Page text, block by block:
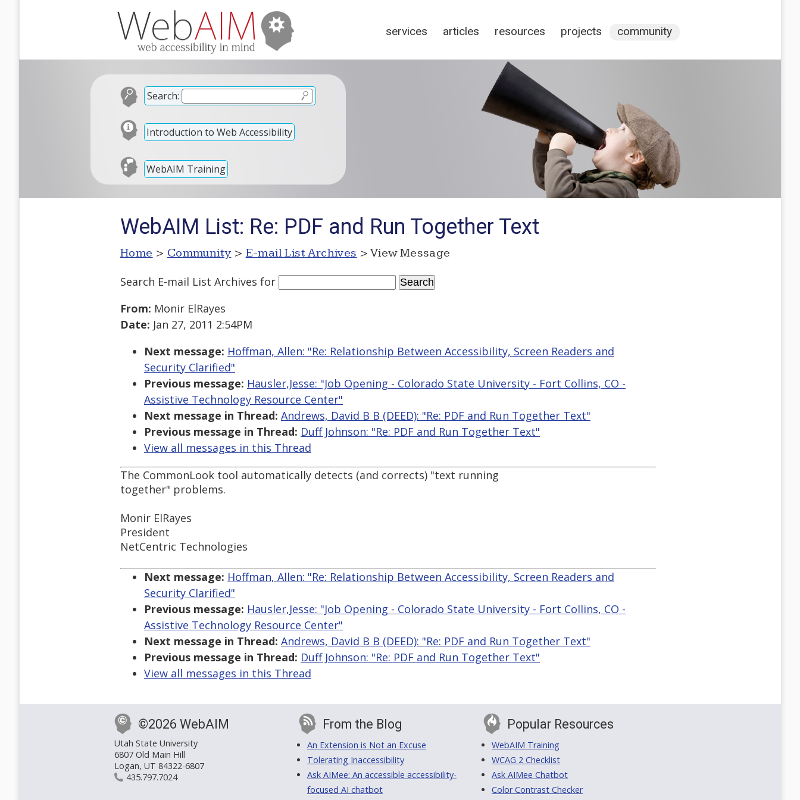
services articles resources projects community
Search:
Introduction to Web Accessibility
WebAIM Training
WebAIM List: Re: PDF and Run Together Text
Home > Community > E-mail List Archives > View Message
Search E-mail List Archives for
From: Monir ElRayes
Date: Jan 27, 2011 2:54PM
Next message: Hoffman, Allen: "Re: Relationship Between Accessibility, Screen Readers and
Security Clarified"
Previous message: Hausler,Jesse: "Job Opening - Colorado State University - Fort Collins, CO -
Assistive Technology Resource Center"
Next message in Thread: Andrews, David B B (DEED): "Re: PDF and Run Together Text"
Previous message in Thread: Duff Johnson: "Re: PDF and Run Together Text"
View all messages in this Thread
The CommonLook tool automatically detects (and corrects) "text running
together" problems.
Monir ElRayes
President
NetCentric Technologies
Next message: Hoffman, Allen: "Re: Relationship Between Accessibility, Screen Readers and
Security Clarified"
Previous message: Hausler,Jesse: "Job Opening - Colorado State University - Fort Collins, CO -
Assistive Technology Resource Center"
Next message in Thread: Andrews, David B B (DEED): "Re: PDF and Run Together Text"
Previous message in Thread: Duff Johnson: "Re: PDF and Run Together Text"
View all messages in this Thread
©2026 WebAIM
Utah State University
6807 Old Main Hill
Logan, UT 84322-6807
435.797.7024
From the Blog
An Extension is Not an Excuse
Tolerating Inaccessibility
Ask AIMee: An accessible accessibility-
focused AI chatbot
Popular Resources
WebAIM Training
WCAG 2 Checklist
Ask AIMee Chatbot
Color Contrast Checker